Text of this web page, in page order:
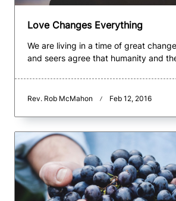
Love Changes Everything
We are living in a time of great
and seers agree that humanity and
Rev. Rob McMahon Feb 12, 2016